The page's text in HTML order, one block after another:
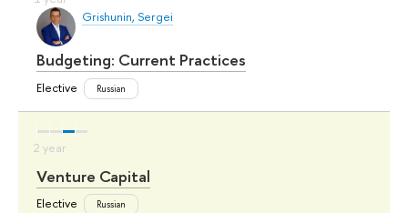
Grishunin, Sergei
Budgeting: Current Practices
Elective Russian
Venture Capital
Elective Russian